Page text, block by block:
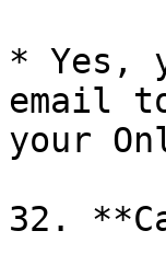
* Yes,
email
your
32.